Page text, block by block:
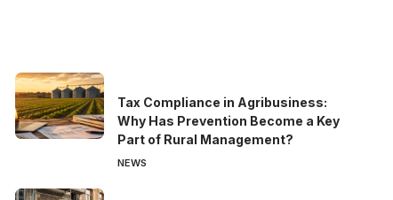
Tax Compliance in Agribusiness:
Why Has Prevention Become a Key
Part of Rural Management?
NEWS